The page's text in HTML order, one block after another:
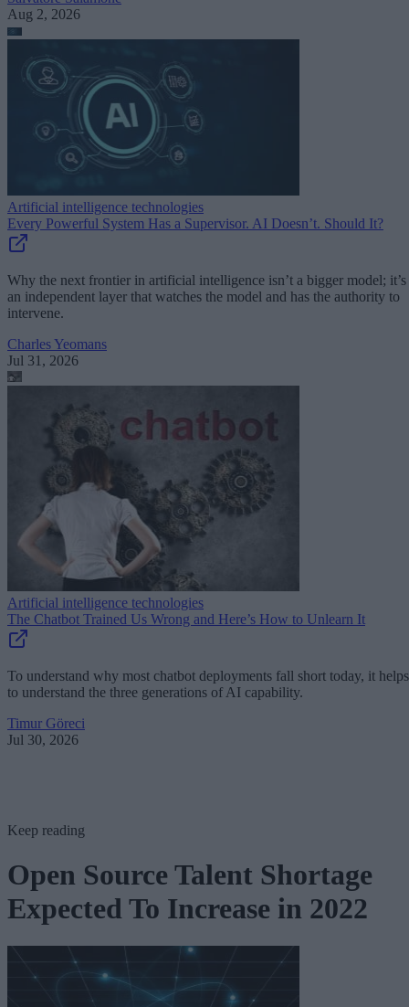
Aug 2, 2026
Artificial intelligence technologies
Every Powerful System Has a Supervisor. AI Doesn’t. Should It?
Why the next frontier in artificial intelligence isn’t a bigger model; it’s
an independent layer that watches the model and has the authority to
intervene.
Charles Yeomans
Jul 31, 2026
Artificial intelligence technologies
The Chatbot Trained Us Wrong and Here’s How to Unlearn It
To understand why most chatbot deployments fall short today, it helps
to understand the three generations of AI capability.
Timur Göreci
Jul 30, 2026
Keep reading
Open Source Talent Shortage
Expected To Increase in 2022